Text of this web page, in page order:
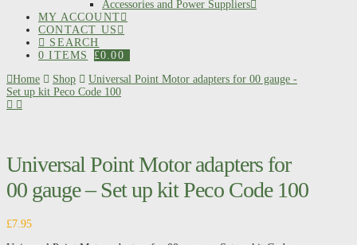
Accessories and Power Suppliers
MY ACCOUNT
CONTACT US
SEARCH
0 ITEMS
£0.00
Home
Shop
Universal Point Motor adapters for 00 gauge -
Set up kit Peco Code 100
Universal Point Motor adapters for
00 gauge – Set up kit Peco Code 100
£7.95